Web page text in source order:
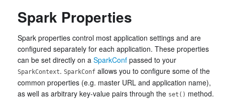
Spark Properties
Spark properties control most application settings and are
configured separately for each application. These properties
can be set directly on a SparkConf passed to your
SparkContext. SparkConf allows you to configure some of the
common properties (e.g. master URL and application name),
as well as arbitrary key-value pairs through the set() method.